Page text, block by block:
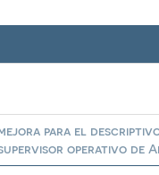
para el
operativo de